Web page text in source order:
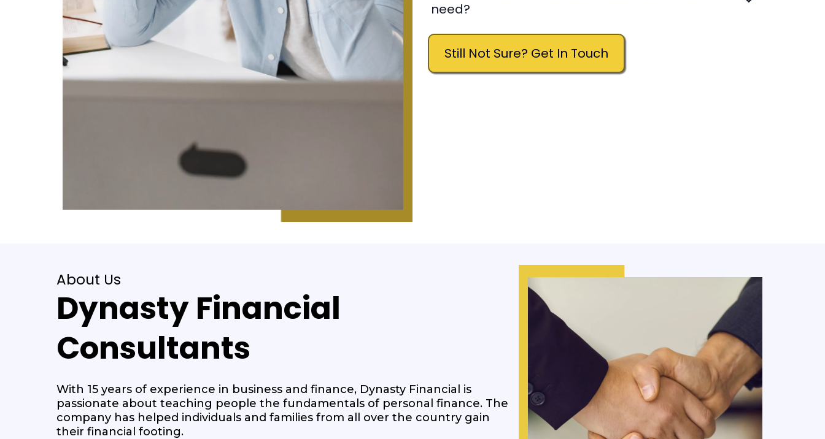
need?
Still Not Sure? Get In Touch
About Us
Dynasty Financial
Consultants
With 15 years of experience in business and finance, Dynasty Financial is
passionate about teaching people the fundamentals of personal finance. The
company has helped individuals and families from all over the country gain
their financial footing.